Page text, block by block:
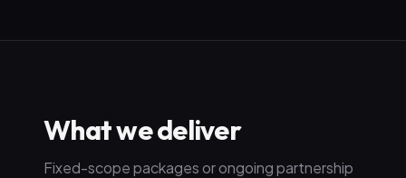
What we deliver
Fixed-scope packages or ongoing partnership